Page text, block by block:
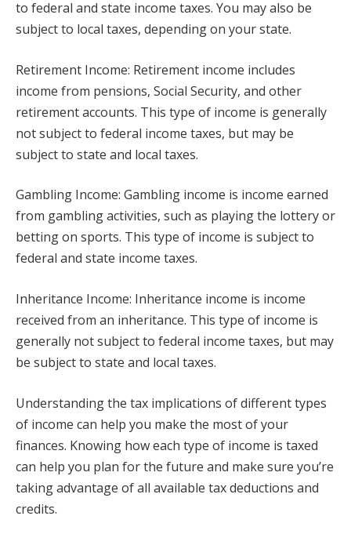
to federal and state income taxes. You may also be
subject to local taxes, depending on your state.
Retirement Income: Retirement income includes
income from pensions, Social Security, and other
retirement accounts. This type of income is generally
not subject to federal income taxes, but may be
subject to state and local taxes.
Gambling Income: Gambling income is income earned
from gambling activities, such as playing the lottery or
betting on sports. This type of income is subject to
federal and state income taxes.
Inheritance Income: Inheritance income is income
received from an inheritance. This type of income is
generally not subject to federal income taxes, but may
be subject to state and local taxes.
Understanding the tax implications of different types
of income can help you make the most of your
finances. Knowing how each type of income is taxed
can help you plan for the future and make sure you’re
taking advantage of all available tax deductions and
credits.